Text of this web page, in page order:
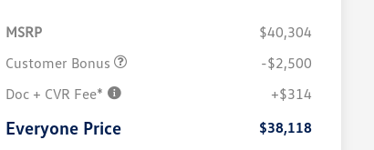
MSRP
$40,304
Customer Bonus
-$2,500
Doc + CVR Fee*
+$314
Everyone Price $38,118